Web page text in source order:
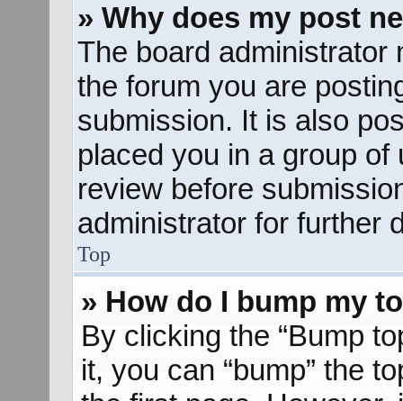
» Why does my post
The board administrator
the forum you are
submission. It is also
placed you in a group
review before
administrator for further
Top
» How do I bump my
By clicking the “Bump
it, you can “bump” the